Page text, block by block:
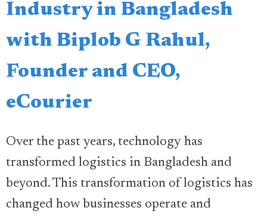
Industry in Bangladesh
with Biplob G Rahul,
Founder and CEO,
eCourier
Over the past years, technology has
transformed logistics in Bangladesh and
beyond. This transformation of logistics has
changed how businesses operate and